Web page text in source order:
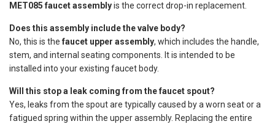
MET085 faucet assemblyis the correct drop-in replacement.
Does this assembly include the valve body?
No, this is the faucet upper assembly, which includes the handle,
stem, and internal seating components. It is intended to be
installed into your existing faucet body.
Will this stop a leak coming from the faucet spout?
Yes, leaks from the spout are typically caused by a worn seat or a
fatigued spring within the upper assembly. Replacing the entire